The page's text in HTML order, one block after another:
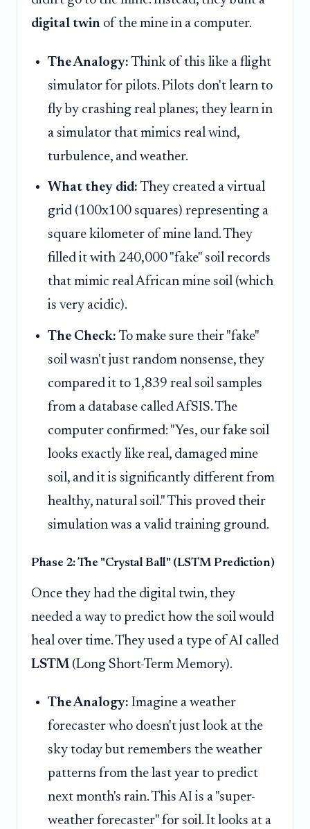
digital twin of the mine in a computer.
The Analogy: Think of this like a flight
simulator for pilots. Pilots don't learn to
fly by crashing real planes; they learn in
a simulator that mimics real wind,
turbulence, and weather.
What they did: They created a virtual
grid (100x100 squares) representing a
square kilometer of mine land. They
filled it with 240,000 "fake" soil records
that mimic real African mine soil (which
is very acidic).
The Check: To make sure their "fake"
soil wasn't just random nonsense, they
compared it to 1,839 real soil samples
from a database called AfSIS. The
computer confirmed: "Yes, our fake soil
looks exactly like real, damaged mine
soil, and it is significantly different from
healthy, natural soil." This proved their
simulation was a valid training ground.
Phase 2: The "Crystal Ball" (LSTM Prediction)
Once they had the digital twin, they
needed a way to predict how the soil would
heal over time. They used a type of AI called
LSTM (Long Short-Term Memory).
The Analogy: Imagine a weather
forecaster who doesn't just look at the
sky today but remembers the weather
patterns from the last year to predict
next month's rain. This AI is a "super-
weather forecaster" for soil. It looks at a